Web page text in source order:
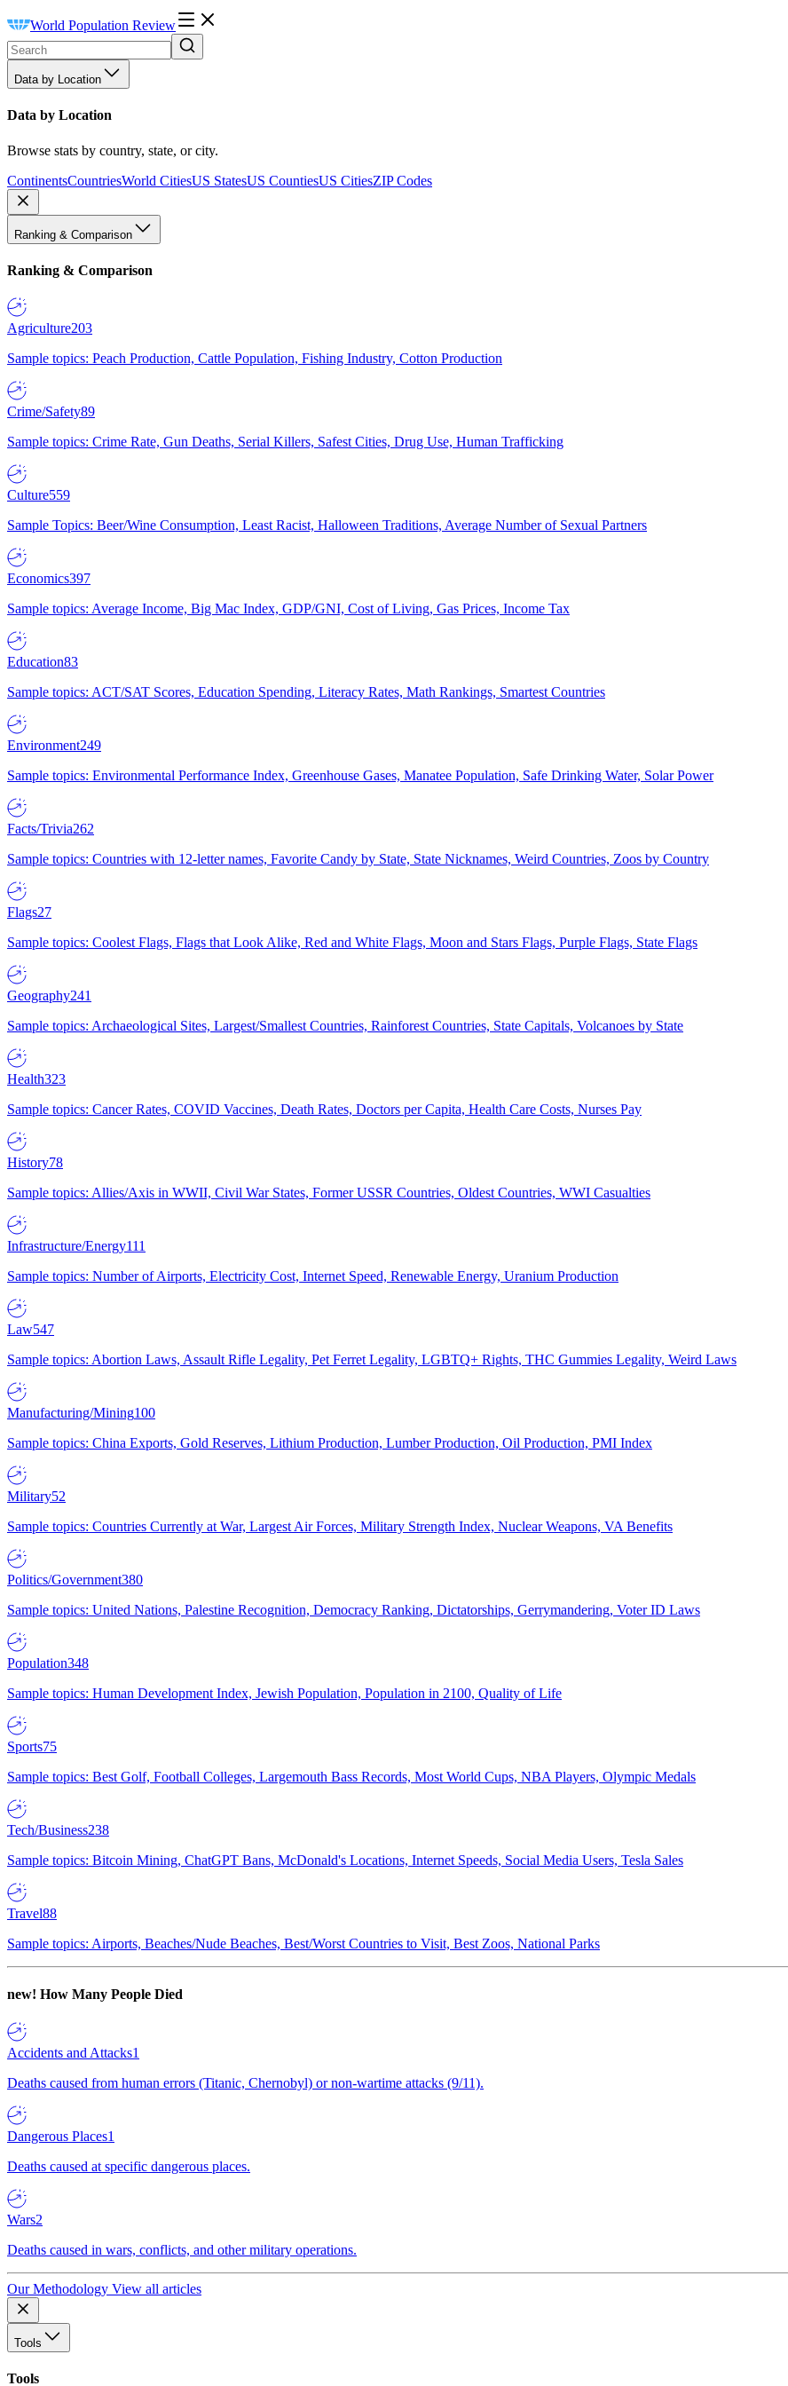
World Population Review
Data by Location
Data by Location
Browse stats by country, state, or city.
ContinentsCountriesWorld CitiesUS StatesUS CountiesUS CitiesZIP Codes
Ranking & Comparison
Ranking & Comparison
Agriculture203
Sample topics: Peach Production, Cattle Population, Fishing Industry, Cotton Production
Crime/Safety89
Sample topics: Crime Rate, Gun Deaths, Serial Killers, Safest Cities, Drug Use, Human Trafficking
Culture559
Sample Topics: Beer/Wine Consumption, Least Racist, Halloween Traditions, Average Number of Sexual Partners
Economics397
Sample topics: Average Income, Big Mac Index, GDP/GNI, Cost of Living, Gas Prices, Income Tax
Education83
Sample topics: ACT/SAT Scores, Education Spending, Literacy Rates, Math Rankings, Smartest Countries
Environment249
Sample topics: Environmental Performance Index, Greenhouse Gases, Manatee Population, Safe Drinking Water, Solar Power
Facts/Trivia262
Sample topics: Countries with 12-letter names, Favorite Candy by State, State Nicknames, Weird Countries, Zoos by Country
Flags27
Sample topics: Coolest Flags, Flags that Look Alike, Red and White Flags, Moon and Stars Flags, Purple Flags, State Flags
Geography241
Sample topics: Archaeological Sites, Largest/Smallest Countries, Rainforest Countries, State Capitals, Volcanoes by State
Health323
Sample topics: Cancer Rates, COVID Vaccines, Death Rates, Doctors per Capita, Health Care Costs, Nurses Pay
History78
Sample topics: Allies/Axis in WWII, Civil War States, Former USSR Countries, Oldest Countries, WWI Casualties
Infrastructure/Energy111
Sample topics: Number of Airports, Electricity Cost, Internet Speed, Renewable Energy, Uranium Production
Law547
Sample topics: Abortion Laws, Assault Rifle Legality, Pet Ferret Legality, LGBTQ+ Rights, THC Gummies Legality, Weird Laws
Manufacturing/Mining100
Sample topics: China Exports, Gold Reserves, Lithium Production, Lumber Production, Oil Production, PMI Index
Military52
Sample topics: Countries Currently at War, Largest Air Forces, Military Strength Index, Nuclear Weapons, VA Benefits
Politics/Government380
Sample topics: United Nations, Palestine Recognition, Democracy Ranking, Dictatorships, Gerrymandering, Voter ID Laws
Population348
Sample topics: Human Development Index, Jewish Population, Population in 2100, Quality of Life
Sports75
Sample topics: Best Golf, Football Colleges, Largemouth Bass Records, Most World Cups, NBA Players, Olympic Medals
Tech/Business238
Sample topics: Bitcoin Mining, ChatGPT Bans, McDonald's Locations, Internet Speeds, Social Media Users, Tesla Sales
Travel88
Sample topics: Airports, Beaches/Nude Beaches, Best/Worst Countries to Visit, Best Zoos, National Parks
new! How Many People Died
Accidents and Attacks1
Deaths caused from human errors (Titanic, Chernobyl) or non-wartime attacks (9/11).
Dangerous Places1
Deaths caused at specific dangerous places.
Wars2
Deaths caused in wars, conflicts, and other military operations.
Our Methodology View all articles
Tools
Tools